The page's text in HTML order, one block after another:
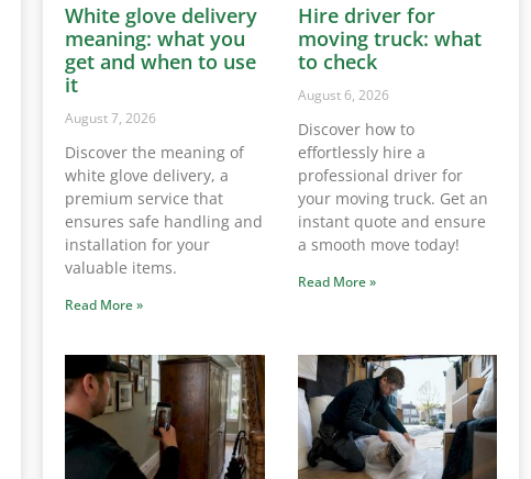
White glove delivery
meaning: what you
get and when to use
it
August 7, 2026
Discover the meaning of
white glove delivery, a
premium service that
ensures safe handling and
installation for your
valuable items.
Read More »
Hire driver for
moving truck: what
to check
August 6, 2026
Discover how to
effortlessly hire a
professional driver for
your moving truck. Get an
instant quote and ensure
a smooth move today!
Read More »